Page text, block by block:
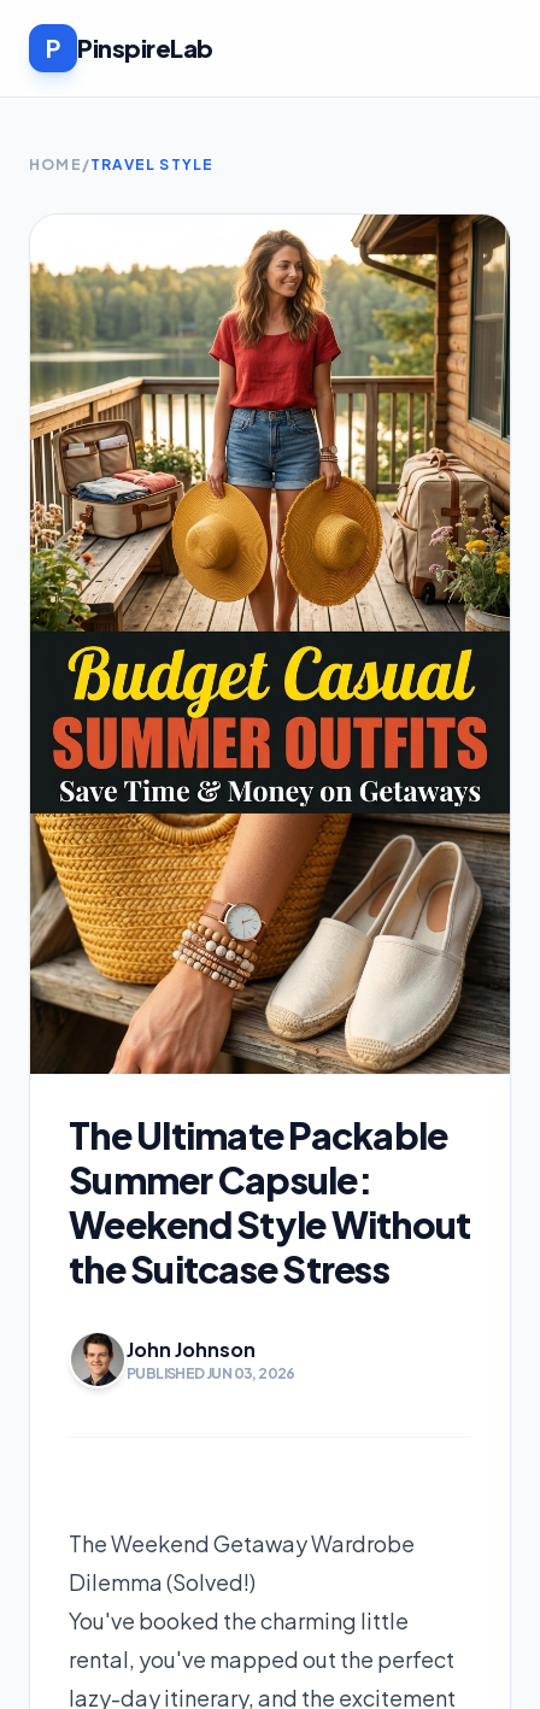
P PinspireLab
HOME /TRAVEL STYLE
The Ultimate Packable
Summer Capsule:
Weekend Style Without
the Suitcase Stress
John Johnson
PUBLISHED JUN 03, 2026
The Weekend Getaway Wardrobe
Dilemma (Solved!)
You've booked the charming little
rental, you've mapped out the perfect
lazy-day itinerary, and the excitement